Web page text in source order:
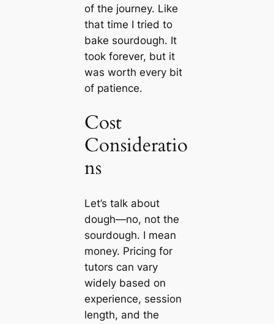
of the journey. Like
that time I tried to
bake sourdough. It
took forever, but it
was worth every bit
of patience.
Cost
Consideratio
ns
Let’s talk about
dough—no, not the
sourdough. I mean
money. Pricing for
tutors can vary
widely based on
experience, session
length, and the